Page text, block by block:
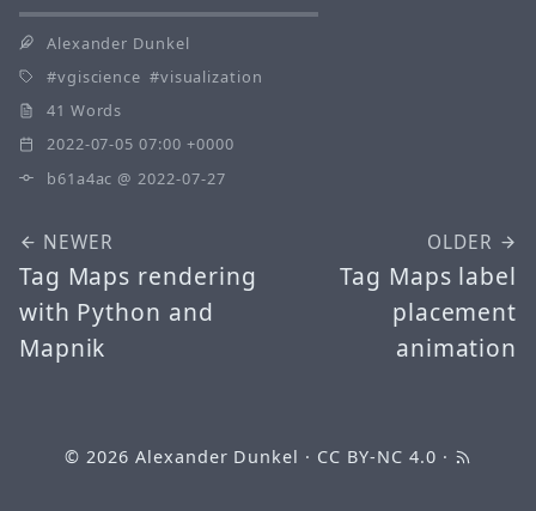
Alexander Dunkel
vgiscience
visualization
41 Words
2022-07-05 07:00 +0000
b61a4ac @ 2022-07-27
NEWER
Tag Maps rendering
with Python and
Mapnik
OLDER
Tag Maps label
placement
animation
© 2026 Alexander Dunkel · CC BY-NC 4.0 ·